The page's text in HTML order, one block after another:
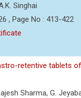
Singhai
, Page No : 413-422
retentive tablets
Sharma, G.